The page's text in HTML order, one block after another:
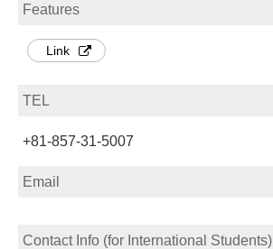
Features
Link
TEL
+81-857-31-5007
Email
Contact Info (for International Students)